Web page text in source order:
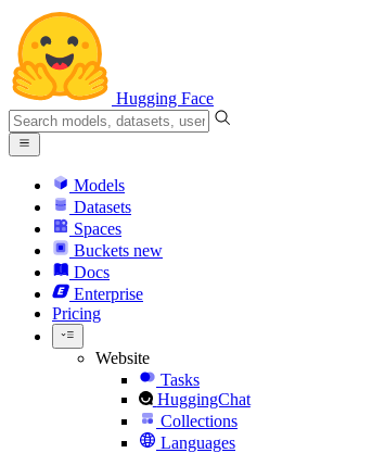
Hugging Face
Models
Datasets
Spaces
Buckets new
Docs
Enterprise
Pricing
Website
Tasks
HuggingChat
Collections
Languages